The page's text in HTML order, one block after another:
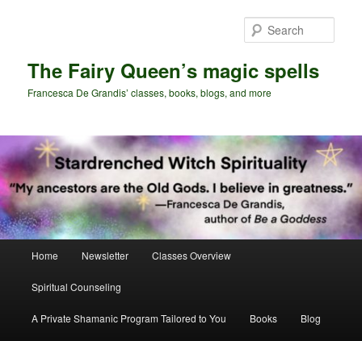
The Fairy Queen’s magic spells
Francesca De Grandis’ classes, books, blogs, and more
Home Newsletter Classes Overview
Spiritual Counseling
A Private Shamanic Program Tailored to You Books Blog